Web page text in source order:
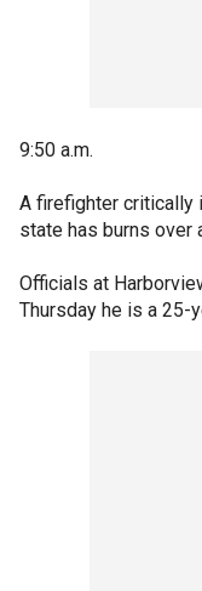
9:50 a.m.
A firefighter critically
state has burns over
Officials at
Thursday he is a 25-